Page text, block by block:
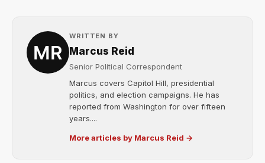
WRITTEN BY
Marcus Reid
Senior Political Correspondent
Marcus covers Capitol Hill, presidential
politics, and election campaigns. He has
reported from Washington for over fifteen
years....
More articles by Marcus Reid →